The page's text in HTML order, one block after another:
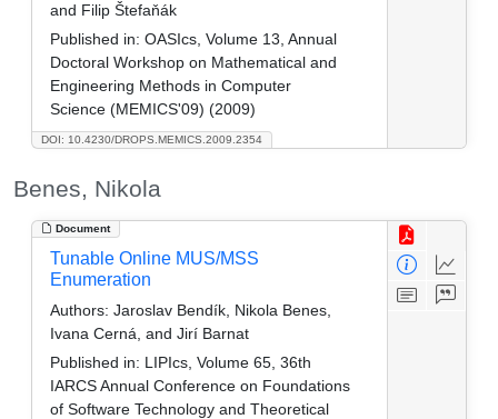
DOI: 10.4230/DROPS.MEMICS.2009.2354
and Filip Štefaňák
Published in: OASIcs, Volume 13, Annual
Doctoral Workshop on Mathematical and
Engineering Methods in Computer
Science (MEMICS'09) (2009)
Benes, Nikola
Document
Tunable Online MUS/MSS
Enumeration
Authors: Jaroslav Bendík, Nikola Benes,
Ivana Cerná, and Jirí Barnat
Published in: LIPIcs, Volume 65, 36th
IARCS Annual Conference on Foundations
of Software Technology and Theoretical